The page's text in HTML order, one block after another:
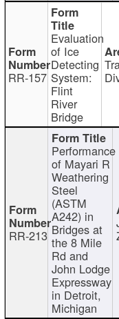
RR-157
Evaluation
of Ice
Detecting
System:
Flint
River
Bridge
RR-213
Performance
of Mayari R
Weathering
Steel
(ASTM
A242) in
Bridges at
the 8 Mile
Rd and
John Lodge
Expressway
in Detroit,
Michigan